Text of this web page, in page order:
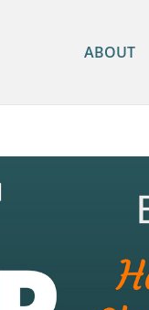
ABOUT